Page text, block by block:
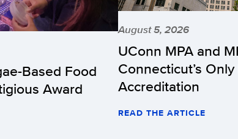
Based Food
Award
August 5, 2026
UConn MPA and
Connecticut’s
Accreditation
READ THE ARTICLE